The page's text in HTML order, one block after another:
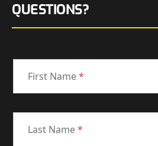
QUESTIONS?
First Name*
Last Name*